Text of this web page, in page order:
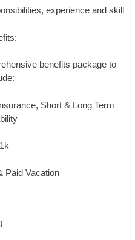
experience and skill
benefits package to
Short & Long Term
Paid Vacation